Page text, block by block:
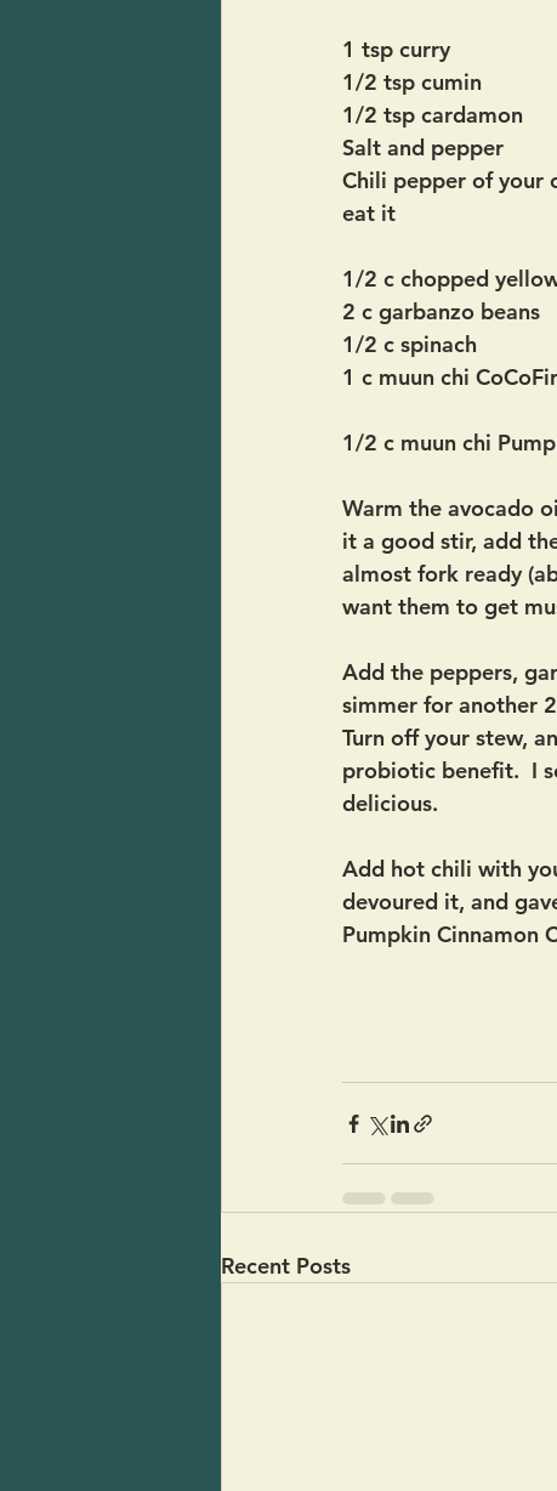
1 tsp curry
1/2 tsp cumin
1/2 tsp cardamon
Salt and pepper
Chili pepper of your
eat it
1/2 c chopped
2 c garbanzo beans
1/2 c spinach
1 c muun chi
1/2 c muun chi
Warm the avocado
it a good stir, add
almost fork ready
want them to get
Add the peppers,
simmer for another
Turn off your stew,
probiotic benefit.  I
delicious.
Add hot chili with
devoured it, and
Pumpkin Cinnamon
Recent Posts